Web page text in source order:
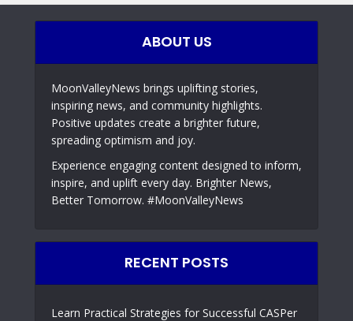
ABOUT US
MoonValleyNews brings uplifting stories,
inspiring news, and community highlights.
Positive updates create a brighter future,
spreading optimism and joy.
Experience engaging content designed to inform,
inspire, and uplift every day. Brighter News,
Better Tomorrow. #MoonValleyNews
RECENT POSTS
Learn Practical Strategies for Successful CASPer